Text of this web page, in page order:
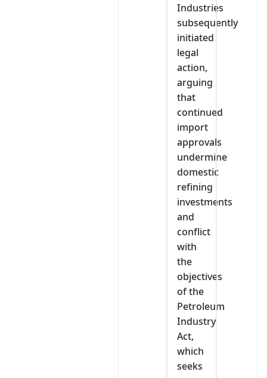
Industries
subsequently
initiated
legal
action,
arguing
that
continued
import
approvals
undermine
domestic
refining
investments
and
conflict
with
the
objectives
of the
Petroleum
Industry
Act,
which
seeks